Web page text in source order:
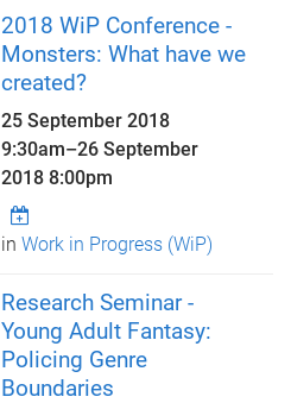
2018 WiP Conference -
Monsters: What have we
created?
25 September 2018
9:30am–26 September
2018 8:00pm
inWork in Progress (WiP)
Research Seminar -
Young Adult Fantasy:
Policing Genre
Boundaries